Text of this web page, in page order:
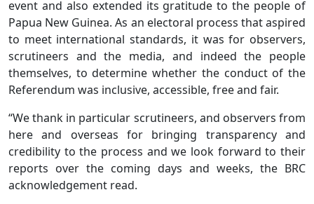
event and also extended its gratitude to the people of
Papua New Guinea. As an electoral process that aspired
to meet international standards, it was for observers,
scrutineers and the media, and indeed the people
themselves, to determine whether the conduct of the
Referendum was inclusive, accessible, free and fair.
“We thank in particular scrutineers, and observers from
here and overseas for bringing transparency and
credibility to the process and we look forward to their
reports over the coming days and weeks, the BRC
acknowledgement read.